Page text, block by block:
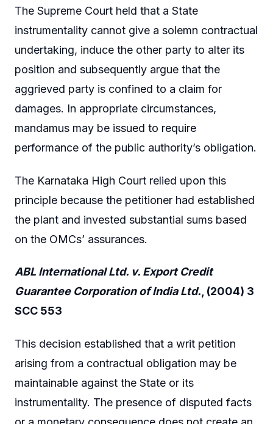
The Supreme Court held that a State
instrumentality cannot give a solemn contractual
undertaking, induce the other party to alter its
position and subsequently argue that the
aggrieved party is confined to a claim for
damages. In appropriate circumstances,
mandamus may be issued to require
performance of the public authority’s obligation.
The Karnataka High Court relied upon this
principle because the petitioner had established
the plant and invested substantial sums based
on the OMCs’ assurances.
ABL International Ltd. v. Export Credit
Guarantee Corporation of India Ltd., (2004) 3
SCC 553
This decision established that a writ petition
arising from a contractual obligation may be
maintainable against the State or its
instrumentality. The presence of disputed facts